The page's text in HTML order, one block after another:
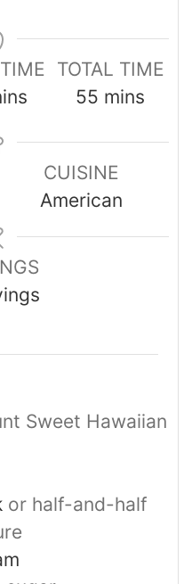
TOTAL TIME
55 mins
CUISINE
American
Sweet Hawaiian
or half-and-half